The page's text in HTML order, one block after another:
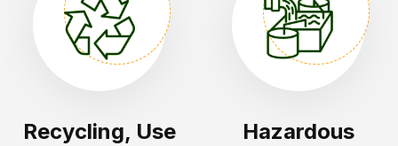
Recycling, Use
Hazardous